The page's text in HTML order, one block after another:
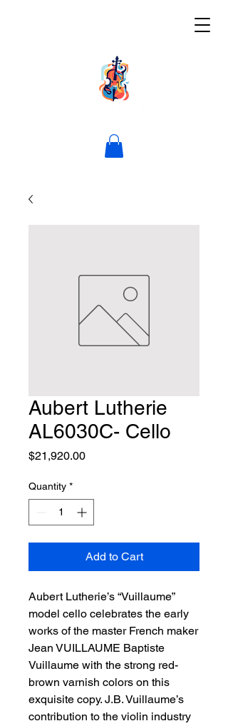
Aubert Lutherie
AL6030C- Cello
$21,920.00Price
Quantity *
Add to Cart
Aubert Lutherie’s “Vuillaume”
model cello celebrates the early
works of the master French maker
Jean VUILLAUME Baptiste
Vuillaume with the strong red-
brown varnish colors on this
exquisite copy. J.B. Vuillaume’s
contribution to the violin industry